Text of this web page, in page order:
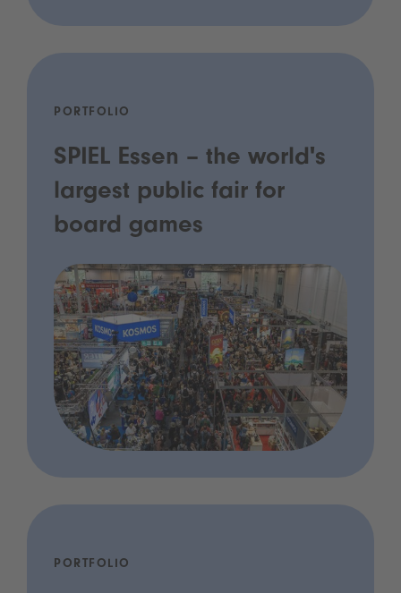
PORTFOLIO
SPIEL Essen – the world's
largest public fair for
board games
PORTFOLIO